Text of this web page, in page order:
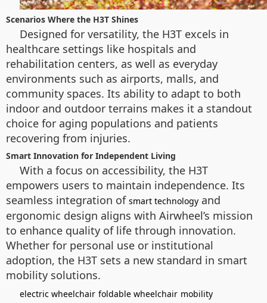
Scenarios Where the H3T Shines
Designed for versatility, the H3T excels in
healthcare settings like hospitals and
rehabilitation centers, as well as everyday
environments such as airports, malls, and
community spaces. Its ability to adapt to both
indoor and outdoor terrains makes it a standout
choice for aging populations and patients
recovering from injuries.
Smart Innovation for Independent Living
With a focus on accessibility, the H3T
empowers users to maintain independence. Its
seamless integration of smart technology and
ergonomic design aligns with Airwheel’s mission
to enhance quality of life through innovation.
Whether for personal use or institutional
adoption, the H3T sets a new standard in smart
mobility solutions.
electric wheelchair foldable wheelchair mobility